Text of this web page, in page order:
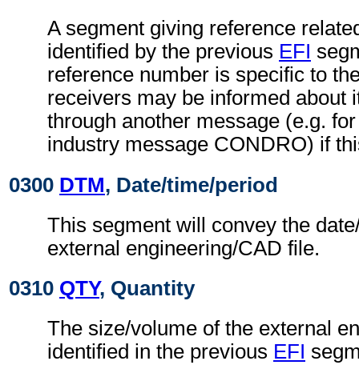
A segment giving reference
identified by the previous EFI
reference number is specific to
receivers may be informed about
through another message (e.g.
industry message CONDRO) if
0300 DTM, Date/time/period
This segment will convey the
external engineering/CAD file.
0310 QTY, Quantity
The size/volume of the external
identified in the previous EFI